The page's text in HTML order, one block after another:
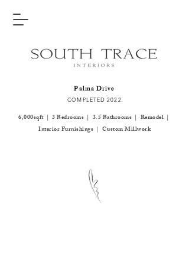
Palma Drive
COMPLETED 2022
6,000sqft | 3 Bedrooms | 3.5 Bathrooms | Remodel |
Interior Furnishings | Custom Millwork